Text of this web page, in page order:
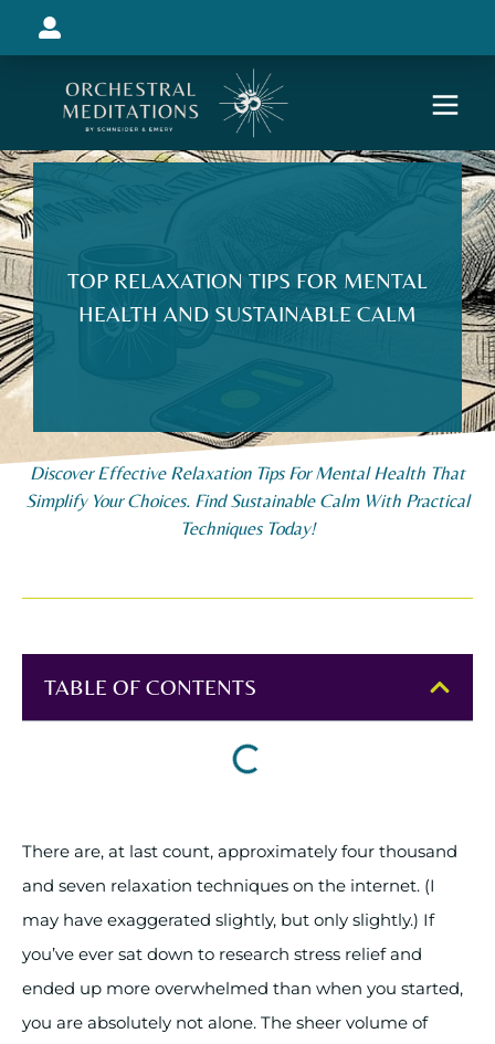
TOP RELAXATION TIPS FOR MENTAL
HEALTH AND SUSTAINABLE CALM
Discover Effective Relaxation Tips For Mental Health That
Simplify Your Choices. Find Sustainable Calm With Practical
Techniques Today!
TABLE OF CONTENTS
There are, at last count, approximately four thousand
and seven relaxation techniques on the internet. (I
may have exaggerated slightly, but only slightly.) If
you’ve ever sat down to research stress relief and
ended up more overwhelmed than when you started,
you are absolutely not alone. The sheer volume of